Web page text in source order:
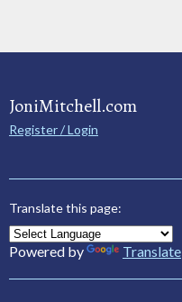
JoniMitchell.com
Register / Login
Translate this page:
Powered by Translate